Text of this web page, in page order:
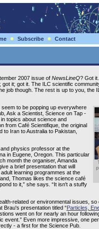
Subscribe Contact
2007 issue of NewsLineQ? Got
it; got it. The ILC scientific
job though. The rest is up to you, the
to be popping up everywhere
Ask a Scientist, Science on Tap -
topics about science and
from Café Scientifique, the original
to Iran to Australia to Pakistan,
physics professor at the
in Eugene, Oregon. This particular
month the organiser, Amanda
a brief presentation that will
learning programmes at the
Thomas likes the science café
to it,” she says. “It isn't a stuffy
related or environmental issues,
Brau's presentation titled “Particles,
went on for nearly an hour
event.” Even more impressive, one
- a first for the Science Pub.